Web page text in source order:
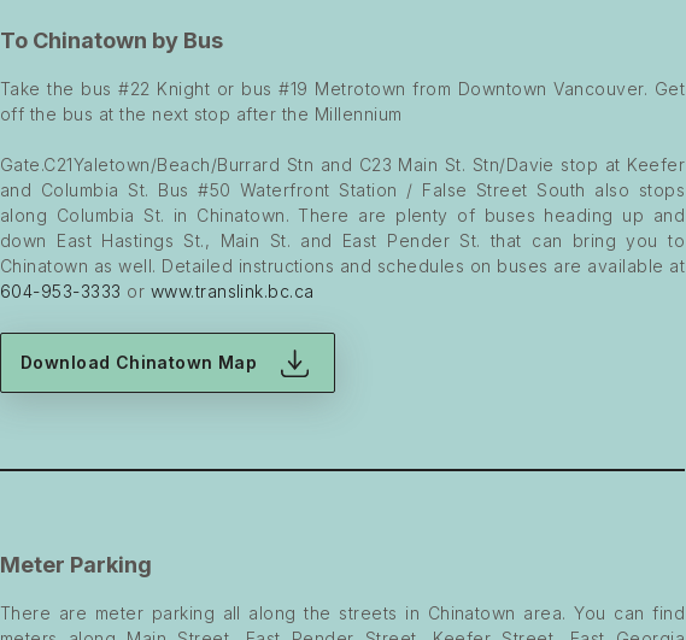
To Chinatown by Bus
Take the bus #22 Knight or bus #19 Metrotown from Downtown Vancouver. Get
off the bus at the next stop after the Millennium
Gate.C21Yaletown/Beach/Burrard Stn and C23 Main St. Stn/Davie stop at Keefer
and Columbia St. Bus #50 Waterfront Station / False Street South also stops
along Columbia St. in Chinatown. There are plenty of buses heading up and
down East Hastings St., Main St. and East Pender St. that can bring you to
Chinatown as well. Detailed instructions and schedules on buses are available at
604-953-3333 or www.translink.bc.ca
Download Chinatown Map
Meter Parking
There are meter parking all along the streets in Chinatown area. You can find